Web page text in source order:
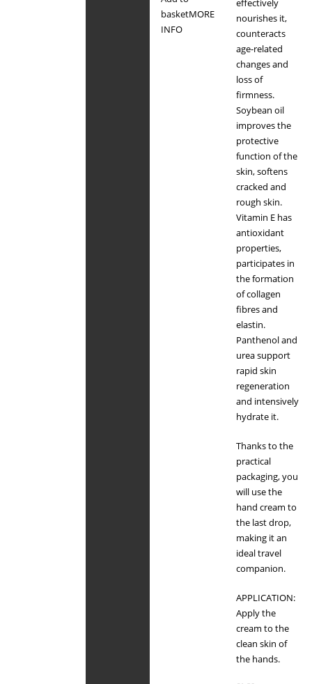
basketMORE
INFO
effectively
nourishes it,
counteracts
age-related
changes and
loss of
firmness.
Soybean oil
improves the
protective
function of the
skin, softens
cracked and
rough skin.
Vitamin E has
antioxidant
properties,
participates in
the formation
of collagen
fibres and
elastin.
Panthenol and
urea support
rapid skin
regeneration
and intensively
hydrate it.
Thanks to the
practical
packaging, you
will use the
hand cream to
the last drop,
making it an
ideal travel
companion.
APPLICATION:
Apply the
cream to the
clean skin of
the hands.